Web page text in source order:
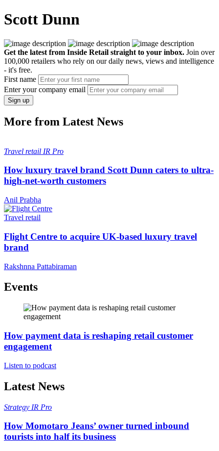
Scott Dunn
Get the latest from Inside Retail straight to your inbox. Join over
100,000 retailers who rely on our daily news, views and intelligence
- it's free.
First name
Enter your company email
Sign up
More from Latest News
Travel retail IR Pro
How luxury travel brand Scott Dunn caters to ultra-
high-net-worth customers
Anil Prabha
Travel retail
Flight Centre to acquire UK-based luxury travel
brand
Rakshnna Pattabiraman
Events
How payment data is reshaping retail customer
engagement
Listen to podcast
Latest News
Strategy IR Pro
How Momotaro Jeans’ owner turned inbound
tourists into half its business